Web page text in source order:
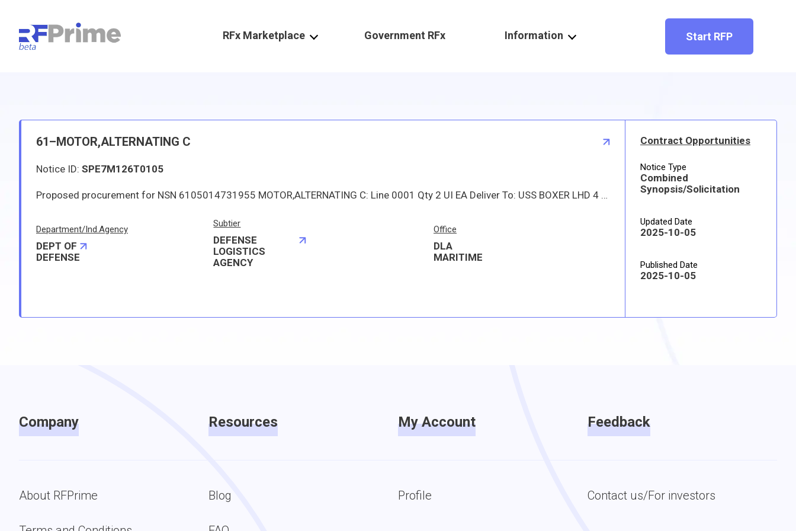
RFx Marketplace Government RFx Information Start RFP
61–MOTOR,ALTERNATING C
Notice ID: SPE7M126T0105
Proposed procurement for NSN 6105014731955 MOTOR,ALTERNATING C: Line 0001 Qty 2 UI EA Deliver To: USS BOXER LHD 4 By: 0020 DAYS ADO Approved source is 75477 603511-181. The solicitation is an RFQ and will be available at the link provided in this notice. Hard copies of this solicitation are not available. Specifications, plans, or drawings are not available. All responsible sources may submit a quote which, if timely received, shall be considered. Quotes must be submitted electronically.
Department/Ind.Agency
DEPT OF
DEFENSE
Subtier
DEFENSE
LOGISTICS
AGENCY
Office
DLA
MARITIME
Contract Opportunities
Notice Type
Combined
Synopsis/Solicitation
Updated Date
2025-10-05
Published Date
2025-10-05
Company
About RFPrime
Resources
Blog
My Account
Profile
Feedback
Contact us/For investors